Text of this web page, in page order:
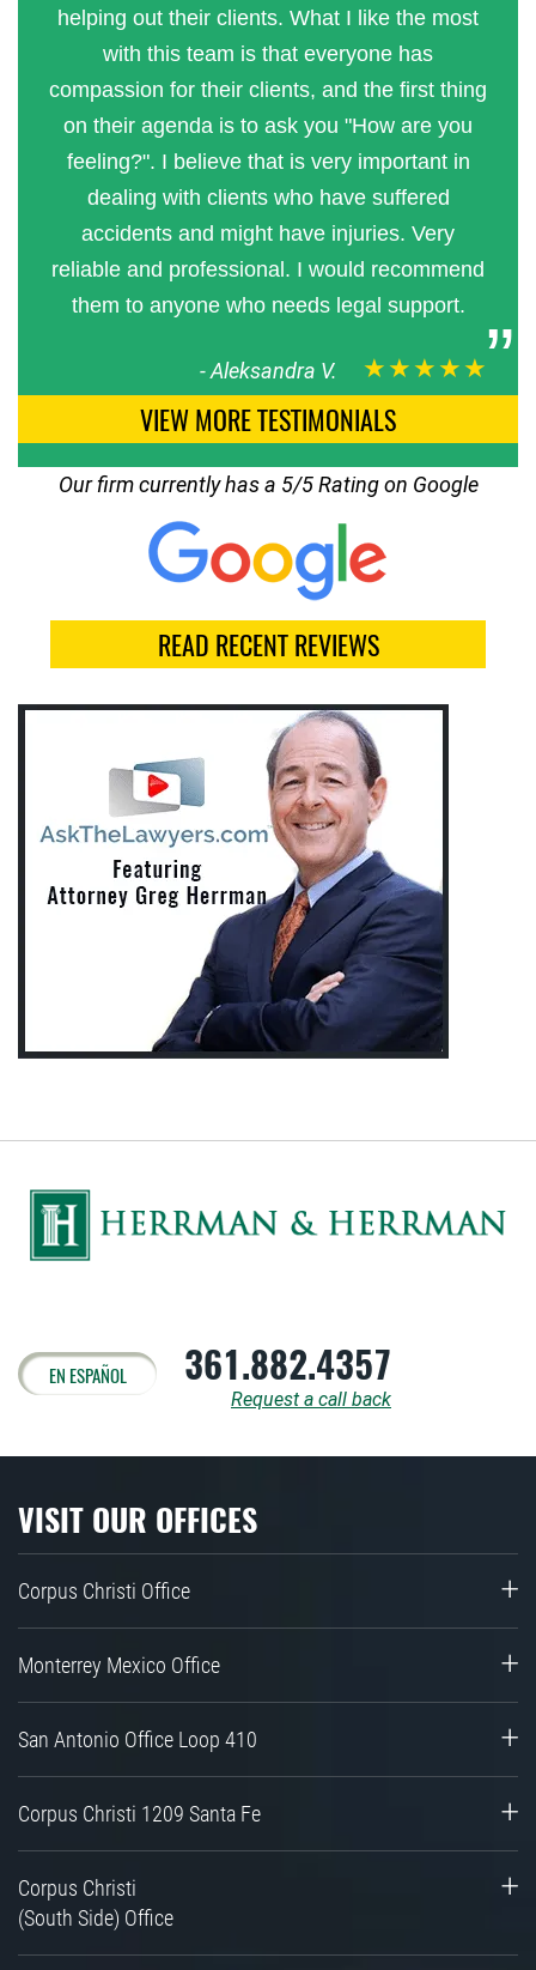
helping out their clients. What I like the most
with this team is that everyone has
compassion for their clients, and the first thing
on their agenda is to ask you "How are you
feeling?". I believe that is very important in
dealing with clients who have suffered
accidents and might have injuries. Very
reliable and professional. I would recommend
them to anyone who needs legal support.
-Aleksandra V. ★★★★★
VIEW MORE TESTIMONIALS
Our firm currently has a 5/5 Rating on Google
READ RECENT REVIEWS
EN ESPAÑOL 361.882.4357
Request a call back
VISIT OUR OFFICES
Corpus Christi Office
Monterrey Mexico Office
San Antonio Office Loop 410
Corpus Christi 1209 Santa Fe
Corpus Christi
(South Side) Office